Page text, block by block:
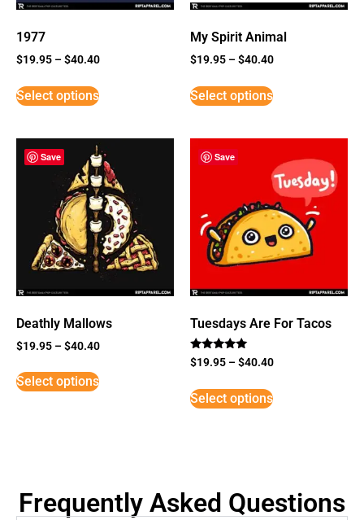
1977
$19.95 –$40.40
Select options
My Spirit Animal
$19.95 –$40.40
Select options
Save
Deathly Mallows
$19.95 –$40.40
Select options
Save
Tuesdays Are For Tacos
Rated
5
$19.95 –$40.40
Select options
Frequently Asked Questions